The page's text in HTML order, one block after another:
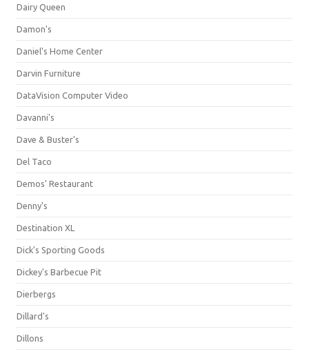
Dairy Queen
Damon's
Daniel's Home Center
Darvin Furniture
DataVision Computer Video
Davanni's
Dave & Buster's
Del Taco
Demos' Restaurant
Denny's
Destination XL
Dick's Sporting Goods
Dickey's Barbecue Pit
Dierbergs
Dillard's
Dillons